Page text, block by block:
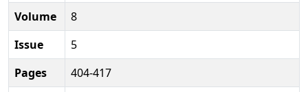
Volume
8
Issue
5
Pages
404-417